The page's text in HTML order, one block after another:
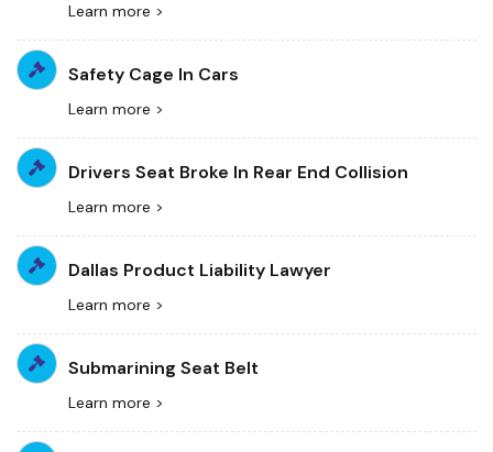
Learn more >
Safety Cage In Cars
Learn more >
Drivers Seat Broke In Rear End Collision
Learn more >
Dallas Product Liability Lawyer
Learn more >
Submarining Seat Belt
Learn more >